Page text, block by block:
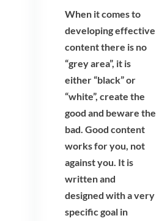
When it comes to
developing effective
content there is no
“grey area”, it is
either “black” or
“white”, create the
good and beware the
bad. Good content
works for you, not
against you. It is
written and
designed with a very
specific goal in